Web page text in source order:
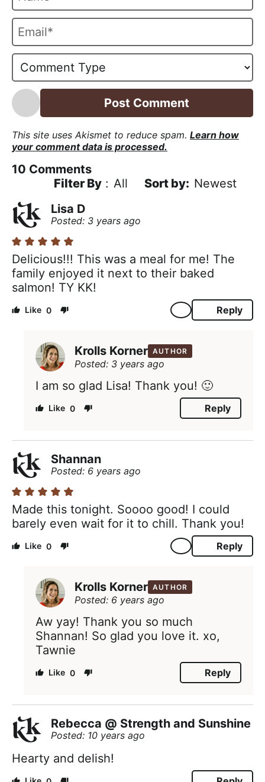
m
*
E
a
l
*
This site uses Akismet to reduce spam. Learn how
your comment data is processed.
10 Comments
Filter By : All
Newest
Lisa D
Posted: 3 years ago
Delicious!!! This was a meal for me! The
family enjoyed it next to their baked
salmon! TY KK!
0 Reply
Krolls Korner AUTHOR
Posted: 3 years ago
I am so glad Lisa! Thank you! 🙂
0 Reply
Shannan
Posted: 6 years ago
Made this tonight. Soooo good! I could
barely even wait for it to chill. Thank you!
0 Reply
Krolls Korner AUTHOR
Posted: 6 years ago
Aw yay! Thank you so much
Shannan! So glad you love it. xo,
Tawnie
0 Reply
Rebecca @ Strength and Sunshine
Posted: 10 years ago
Hearty and delish!